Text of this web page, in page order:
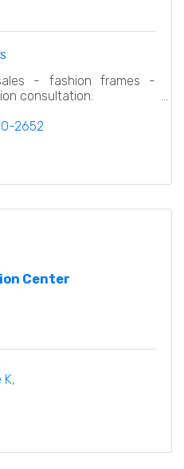
- fashion frames -
consultation.
2652
Center
K